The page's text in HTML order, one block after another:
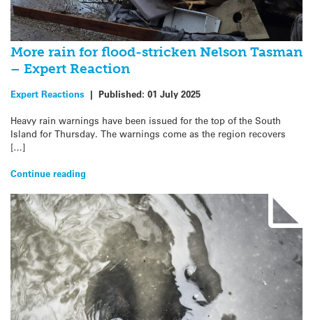
More rain for flood-stricken Nelson Tasman
– Expert Reaction
Expert Reactions | Published: 01 July 2025
Heavy rain warnings have been issued for the top of the South
Island for Thursday. The warnings come as the region recovers
[…]
Continue reading